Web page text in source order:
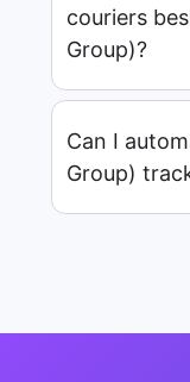
couriers
Group)?
Can I
Group)